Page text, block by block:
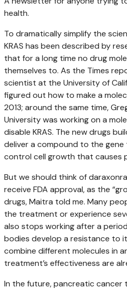
health.
To dramatically simplify the
KRAS has been described by
that for a long time no drug
themselves to. As the Times
scientist at the University of
figured out how to make a
2013; around the same time,
University was working on a
disable KRAS. The new drugs
deliver a compound to the
control cell growth that causes
But we should think of
receive FDA approval, as the
drugs, Maitra told me. Many
the treatment or experience
also stops working after a
bodies develop a resistance to
combine different molecules in
treatment’s effectiveness are
In the future, pancreatic cancer